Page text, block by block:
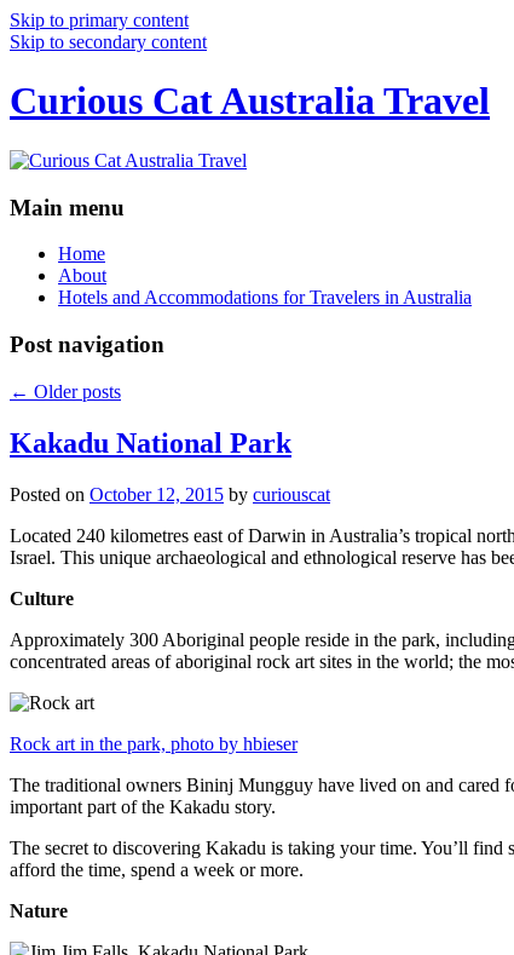
Skip to primary content
Skip to secondary content
Curious Cat Australia Travel
Main menu
Home
About
Hotels and Accommodations for Travelers in Australia
Post navigation
← Older posts
Kakadu National Park
Posted on October 12, 2015 by curiouscat
Located 240 kilometres east of Darwin in Australia’s tropical
Israel. This unique archaeological and ethnological reserve has
Culture
Approximately 300 Aboriginal people reside in the park,
concentrated areas of aboriginal rock art sites in the world; the
Rock art in the park, photo by hbieser
The traditional owners Bininj Mungguy have lived on and cared
important part of the Kakadu story.
The secret to discovering Kakadu is taking your time. You’ll find
afford the time, spend a week or more.
Nature